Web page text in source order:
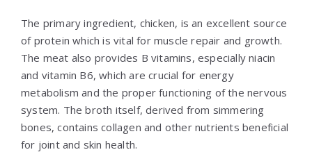
The primary ingredient, chicken, is an excellent source
of protein which is vital for muscle repair and growth.
The meat also provides B vitamins, especially niacin
and vitamin B6, which are crucial for energy
metabolism and the proper functioning of the nervous
system. The broth itself, derived from simmering
bones, contains collagen and other nutrients beneficial
for joint and skin health.